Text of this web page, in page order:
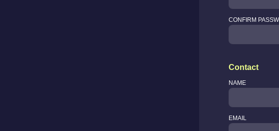
CONFIRM
Contact
NAME
EMAIL